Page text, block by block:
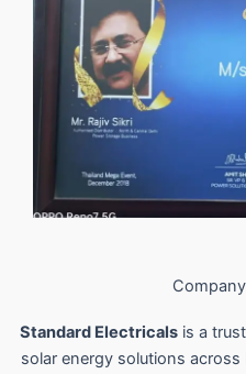
Standard Electricals is a
solar energy solutions across